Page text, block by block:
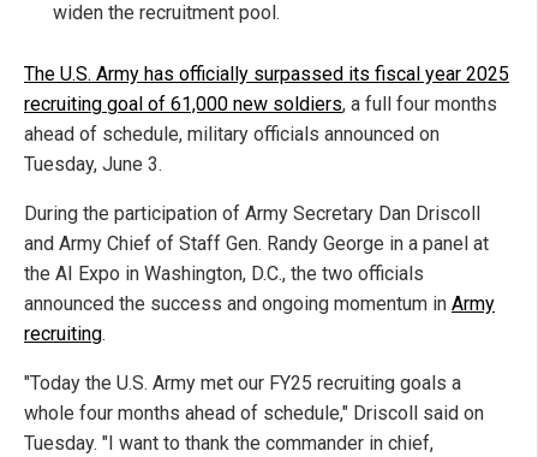
widen the recruitment pool.
The U.S. Army has officially surpassed its fiscal year 2025
recruiting goal of 61,000 new soldiers, a full four months
ahead of schedule, military officials announced on
Tuesday, June 3.
During the participation of Army Secretary Dan Driscoll
and Army Chief of Staff Gen. Randy George in a panel at
the AI Expo in Washington, D.C., the two officials
announced the success and ongoing momentum in Army
recruiting.
"Today the U.S. Army met our FY25 recruiting goals a
whole four months ahead of schedule," Driscoll said on
Tuesday. "I want to thank the commander in chief,